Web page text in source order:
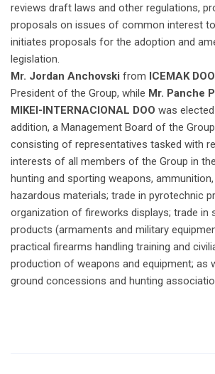
reviews draft laws and other regulations,
proposals on issues of common interest
initiates proposals for the adoption and
legislation.
Mr. Jordan Anchovski from ICEMAK
President of the Group, while Mr. Panche
MIKEI-INTERNACIONAL DOO was
addition, a Management Board of the
consisting of representatives tasked with
interests of all members of the Group in
hunting and sporting weapons,
hazardous materials; trade in pyrotechnic
organization of fireworks displays; trade in
products (armaments and military
practical firearms handling training and
production of weapons and equipment; as
ground concessions and hunting